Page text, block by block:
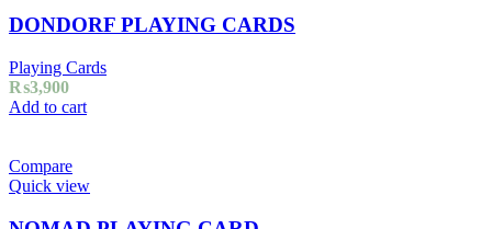
DONDORF PLAYING CARDS
Playing Cards
₨3,900
Add to cart
Compare
Quick view